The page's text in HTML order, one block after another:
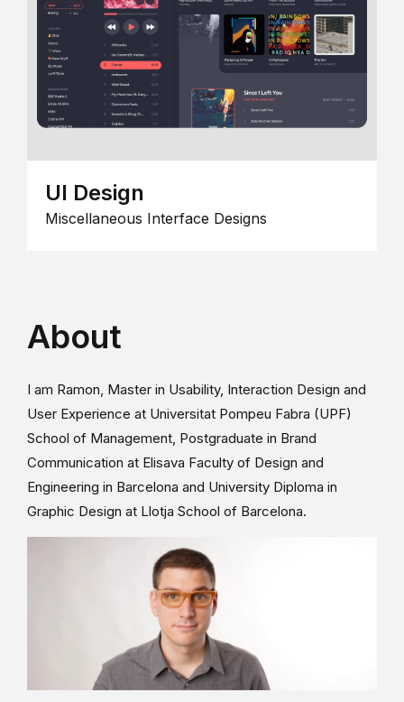
UI Design
Miscellaneous Interface Designs
About
I am Ramon, Master in Usability, Interaction Design and
User Experience at Universitat Pompeu Fabra (UPF)
School of Management, Postgraduate in Brand
Communication at Elisava Faculty of Design and
Engineering in Barcelona and University Diploma in
Graphic Design at Llotja School of Barcelona.